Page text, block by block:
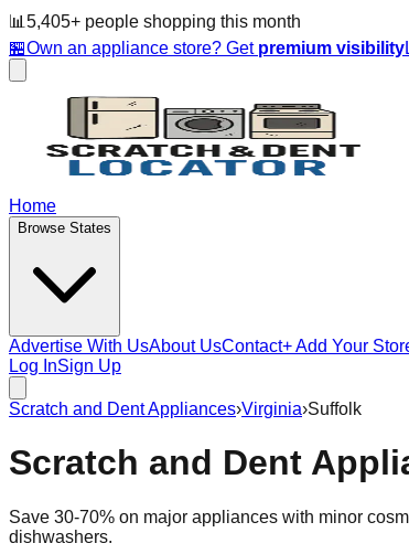
📊 5,405+ people shopping this month
🏪Own an appliance store? Get premium visibility
Home
Browse States
Advertise With UsAbout UsContact+ Add Your
Log InSign Up
Scratch and Dent Appliances›Virginia›Suffolk
Scratch and Dent
Save 30-70% on major appliances with minor
dishwashers.